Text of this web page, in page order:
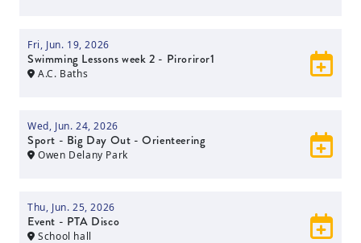
Swimming Lessons week 2 - Piroriror1
A.C. Baths
Fri, Jun. 19, 2026
Sport - Big Day Out - Orienteering
Owen Delany Park
Wed, Jun. 24, 2026
Event - PTA Disco
School hall
Thu, Jun. 25, 2026